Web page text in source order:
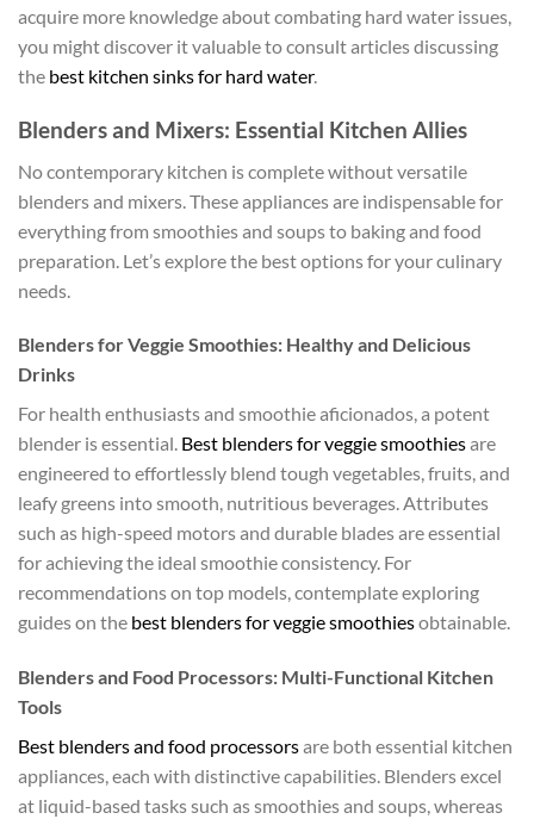
acquire more knowledge about combating hard water issues,
you might discover it valuable to consult articles discussing
the best kitchen sinks for hard water.
Blenders and Mixers: Essential Kitchen Allies
No contemporary kitchen is complete without versatile
blenders and mixers. These appliances are indispensable for
everything from smoothies and soups to baking and food
preparation. Let’s explore the best options for your culinary
needs.
Blenders for Veggie Smoothies: Healthy and Delicious
Drinks
For health enthusiasts and smoothie aficionados, a potent
blender is essential. Best blenders for veggie smoothiesare
engineered to effortlessly blend tough vegetables, fruits, and
leafy greens into smooth, nutritious beverages. Attributes
such as high-speed motors and durable blades are essential
for achieving the ideal smoothie consistency. For
recommendations on top models, contemplate exploring
guides on the best blenders for veggie smoothiesobtainable.
Blenders and Food Processors: Multi-Functional Kitchen
Tools
Best blenders and food processorsare both essential kitchen
appliances, each with distinctive capabilities. Blenders excel
at liquid-based tasks such as smoothies and soups, whereas